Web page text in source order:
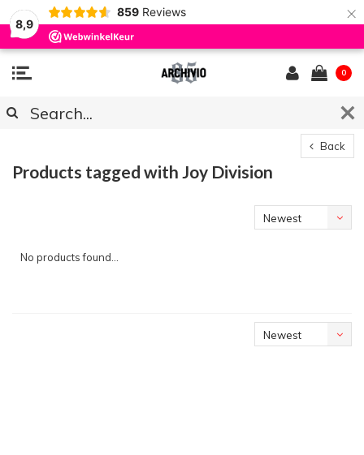
8,9
859 Reviews ×
0
Back
Products tagged with Joy Division
Newest
No products found...
Newest